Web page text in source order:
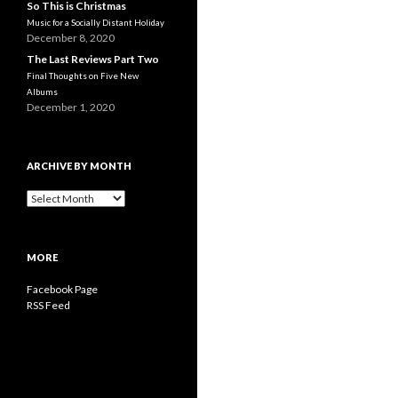
So This is Christmas
Music for a Socially Distant Holiday
December 8, 2020
The Last Reviews Part Two
Final Thoughts on Five New
Albums
December 1, 2020
ARCHIVE BY MONTH
A
i
e
b
MORE
Facebook Page
RSS Feed